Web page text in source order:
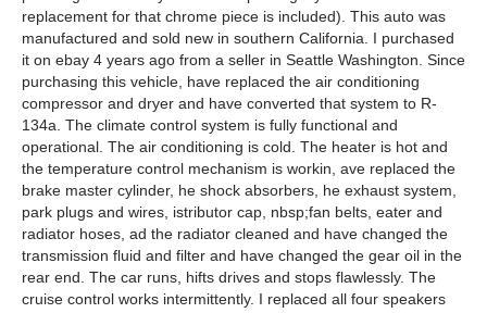
replacement for that chrome piece is included). This auto was
manufactured and sold new in southern California. I purchased
it on ebay 4 years ago from a seller in Seattle Washington. Since
purchasing this vehicle, have replaced the air conditioning
compressor and dryer and have converted that system to R-
134a. The climate control system is fully functional and
operational. The air conditioning is cold. The heater is hot and
the temperature control mechanism is workin, ave replaced the
brake master cylinder, he shock absorbers, he exhaust system,
park plugs and wires, istributor cap, nbsp;fan belts, eater and
radiator hoses, ad the radiator cleaned and have changed the
transmission fluid and filter and have changed the gear oil in the
rear end. The car runs, hifts drives and stops flawlessly. The
cruise control works intermittently. I replaced all four speakers